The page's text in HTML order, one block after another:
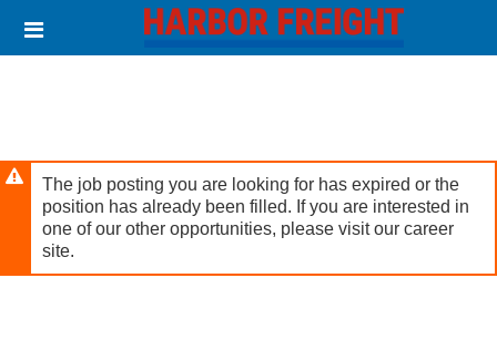
main
Header
links
The job posting you are looking for has expired or the
position has already been filled. If you are interested in
one of our other opportunities, please visit our career
site.